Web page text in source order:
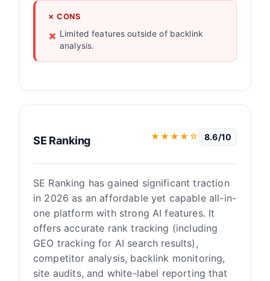
✗ CONS
Limited features outside of backlink
analysis.
SE Ranking ★★★★☆ 8.6/10
SE Ranking has gained significant traction
in 2026 as an affordable yet capable all-in-
one platform with strong AI features. It
offers accurate rank tracking (including
GEO tracking for AI search results),
competitor analysis, backlink monitoring,
site audits, and white-label reporting that